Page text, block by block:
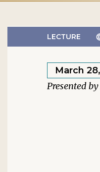
LECTURE
March